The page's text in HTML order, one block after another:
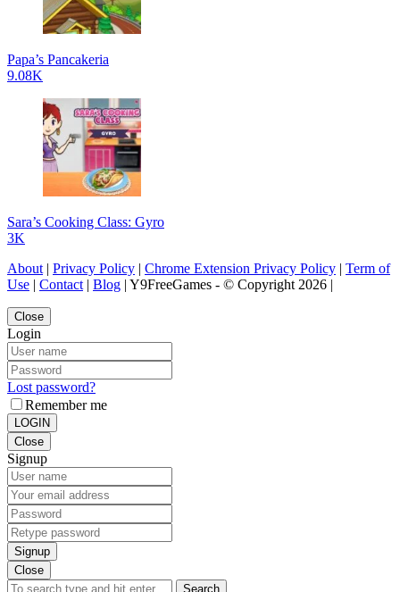
Papa’s Pancakeria
9.08K
Sara’s Cooking Class: Gyro
3K
About | Privacy Policy | Chrome Extension Privacy Policy | Term of
Use | Contact | Blog | Y9FreeGames - © Copyright 2026 |
Close
Login
Lost password?
Remember me
LOGIN
Close
Signup
Signup
Close
Search